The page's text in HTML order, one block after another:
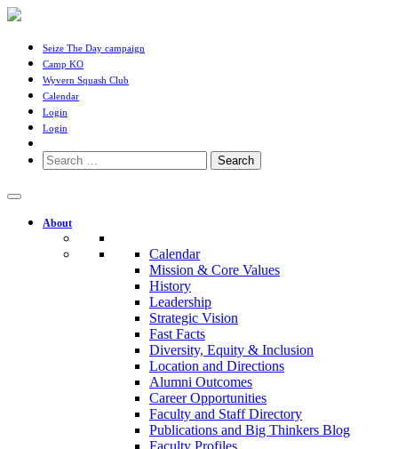
Seize The Day campaign
Camp KO
Wyvern Squash Club
Calendar
Login
Login
Search
for:
About
Calendar
Mission & Core Values
History
Leadership
Strategic Vision
Fast Facts
Diversity, Equity & Inclusion
Location and Directions
Alumni Outcomes
Career Opportunities
Faculty and Staff Directory
Publications and Big Thinkers Blog
Faculty Profiles